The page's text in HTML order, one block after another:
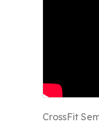
CrossFit